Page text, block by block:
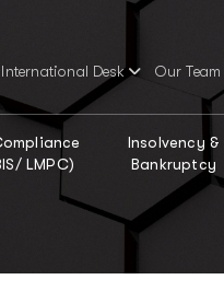
International Desk Our Team
LMPC)
Insolvency &
Bankruptcy